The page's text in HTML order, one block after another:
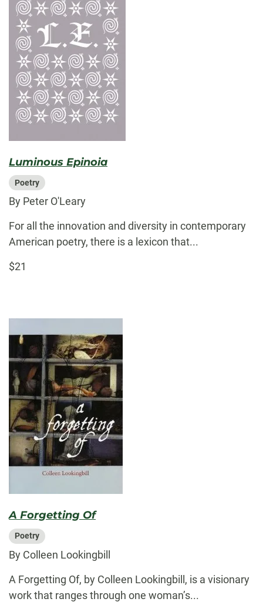
Luminous Epinoia
Poetry
By Peter O'Leary
For all the innovation and diversity in contemporary
American poetry, there is a lexicon that...
$21
A Forgetting Of
Poetry
By Colleen Lookingbill
A Forgetting Of, by Colleen Lookingbill, is a visionary
work that ranges through one woman’s...